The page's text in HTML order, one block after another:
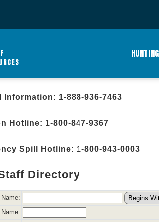
HUNTING
Information: 1-888-936-7463
Hotline: 1-800-847-9367
Spill Hotline: 1-800-943-0003
Directory
Name:
Name: